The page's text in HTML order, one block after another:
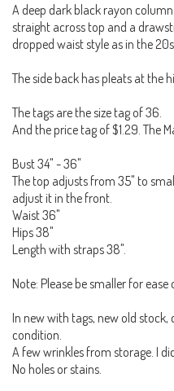
A deep dark black rayon
straight across top and a
dropped waist style as in the
The side back has pleats at the
The tags are the size tag of 36.
And the price tag of $1.29. The
Bust 34" - 36"
The top adjusts from 35" to
adjust it in the front.
Waist 36"
Hips 38"
Length with straps 38".
Note: Please be smaller for
In new with tags, new old
condition.
A few wrinkles from storage. I
No holes or stains.